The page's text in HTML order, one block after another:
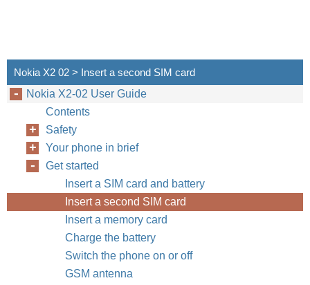
Nokia X2 02 > Insert a second SIM card
Nokia X2-02 User Guide
Contents
Safety
Your phone in brief
Get started
Insert a SIM card and battery
Insert a second SIM card
Insert a memory card
Charge the battery
Switch the phone on or off
GSM antenna